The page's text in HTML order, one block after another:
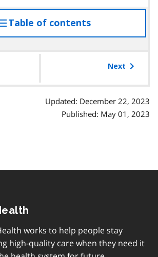
Table of contentsaccess
the
Next
Updated: December 22, 2023
Published: May 01, 2023
works to help people stay
high-quality care when they need it